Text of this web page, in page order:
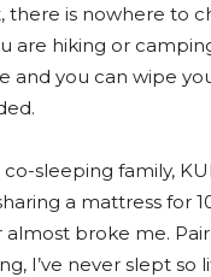
there is nowhere to
are hiking or
and you can wipe
co-sleeping family,
a mattress for
broke me.
I’ve never slept so